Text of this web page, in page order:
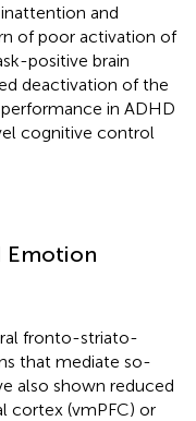
and
of poor activation of
positive brain
deactivation of the
in ADHD
cognitive control
Emotion
fronto-striato-
that mediate so-
also shown reduced
cortex (vmPFC) or